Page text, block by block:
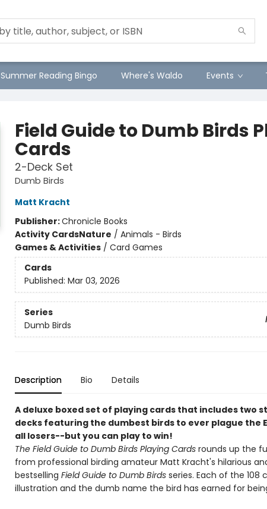
Summer Reading Bingo Where's Waldo Events
Field Guide to Dumb Birds
Cards
2-Deck Set
Dumb Birds
Matt Kracht
Publisher:Chronicle Books
Activity CardsNature / Animals - Birds
Games & Activities/ Card Games
Cards
Published: Mar 03, 2026
Series
Dumb Birds
Description Bio Details
A deluxe boxed set of playing cards that includes two
decks featuring the dumbest birds to ever plague the
all losers--but you can play to win!
The Field Guide to Dumb Birds Playing Cardsrounds up the
from professional birding amateur Matt Kracht's hilarious
bestselling Field Guide to Dumb Birdsseries. Each of the 108
illustration and the dumb name the bird has earned for